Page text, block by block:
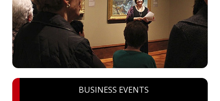
BUSINESS EVENTS